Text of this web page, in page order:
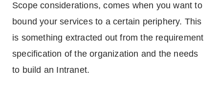
Scope considerations, comes when you want to
bound your services to a certain periphery. This
is something extracted out from the requirement
specification of the organization and the needs
to build an Intranet.